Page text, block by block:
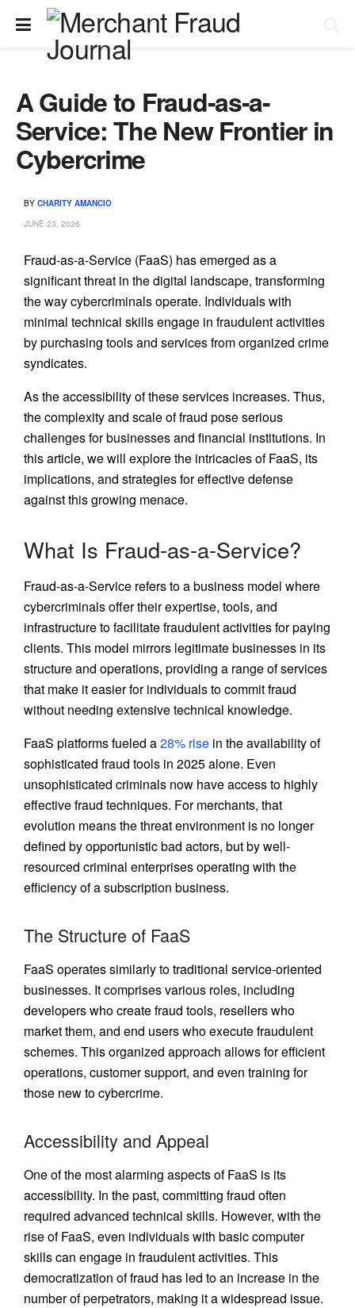
A Guide to Fraud-as-a-
Service: The New Frontier in
Cybercrime
BY CHARITY AMANCIO
JUNE 23, 2026
Fraud-as-a-Service (FaaS) has emerged as a
significant threat in the digital landscape, transforming
the way cybercriminals operate. Individuals with
minimal technical skills engage in fraudulent activities
by purchasing tools and services from organized crime
syndicates.
As the accessibility of these services increases. Thus,
the complexity and scale of fraud pose serious
challenges for businesses and financial institutions. In
this article, we will explore the intricacies of FaaS, its
implications, and strategies for effective defense
against this growing menace.
What Is Fraud-as-a-Service?
Fraud-as-a-Service refers to a business model where
cybercriminals offer their expertise, tools, and
infrastructure to facilitate fraudulent activities for paying
clients. This model mirrors legitimate businesses in its
structure and operations, providing a range of services
that make it easier for individuals to commit fraud
without needing extensive technical knowledge.
FaaS platforms fueled a28% rise in the availability of
sophisticated fraud tools in 2025 alone. Even
unsophisticated criminals now have access to highly
effective fraud techniques. For merchants, that
evolution means the threat environment is no longer
defined by opportunistic bad actors, but by well-
resourced criminal enterprises operating with the
efficiency of a subscription business.
The Structure of FaaS
FaaS operates similarly to traditional service-oriented
businesses. It comprises various roles, including
developers who create fraud tools, resellers who
market them, and end users who execute fraudulent
schemes. This organized approach allows for efficient
operations, customer support, and even training for
those new to cybercrime.
Accessibility and Appeal
One of the most alarming aspects of FaaS is its
accessibility. In the past, committing fraud often
required advanced technical skills. However, with the
rise of FaaS, even individuals with basic computer
skills can engage in fraudulent activities. This
democratization of fraud has led to an increase in the
number of perpetrators, making it a widespread issue.